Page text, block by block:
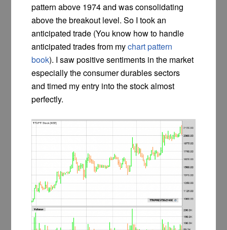
pattern above 1974 and was consolidating
above the breakout level. So I took an
anticipated trade (You know how to handle
anticipated trades from mychart pattern
book). I saw positive sentiments in the market
especially the consumer durables sectors
and timed my entry into the stock almost
perfectly.